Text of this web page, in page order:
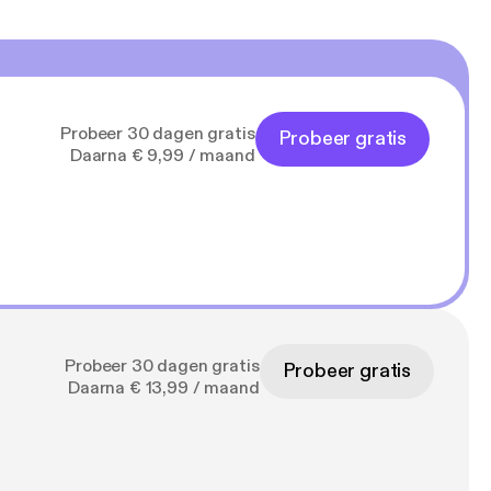
Probeer 30 dagen gratis
Daarna € 9,99 / maand
Probeer gratis
Probeer 30 dagen gratis
Daarna € 13,99 / maand
Probeer gratis